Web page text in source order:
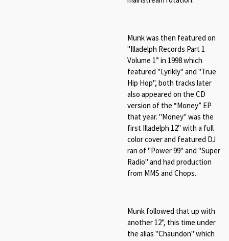
Munk was then featured on
"Illadelph Records Part 1
Volume 1” in 1998 which
featured "Lyrikly" and "True
Hip Hop", both tracks later
also appeared on the CD
version of the “Money” EP
that year. "Money" was the
first Illadelph 12" with a full
color cover and featured DJ
ran of "Power 99" and "Super
Radio" and had production
from MMS and Chops.
Munk followed that up with
another 12", this time under
the alias "Chaundon" which